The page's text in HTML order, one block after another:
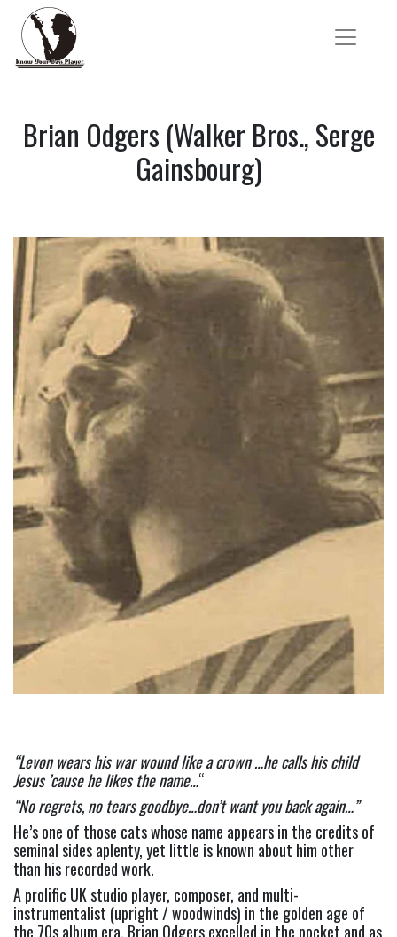
Brian Odgers (Walker Bros., Serge
Gainsbourg)
“Levon wears his war wound like a crown …he calls his child
Jesus ’cause he likes the name…“
“No regrets, no tears goodbye…don’t want you back again…”
He’s one of those cats whose name appears in the credits of
seminal sides aplenty, yet little is known about him other
than his recorded work.
A prolific UK studio player, composer, and multi-
instrumentalist (upright / woodwinds) in the golden age of
the 70s album era, Brian Odgers excelled in the pocket and as